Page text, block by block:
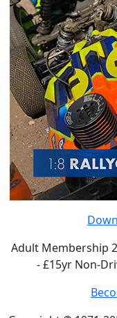
Adult Membership
- £15yr Non-